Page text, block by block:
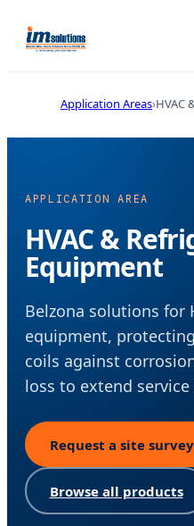
Application Areas HVAC
APPLICATION AREA
HVAC &
Equipment
Belzona solutions for
equipment,
coils against
loss to extend service
Request a site survey
Browse all products